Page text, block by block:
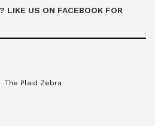
LIKE US ON FACEBOOK FOR
The Plaid Zebra